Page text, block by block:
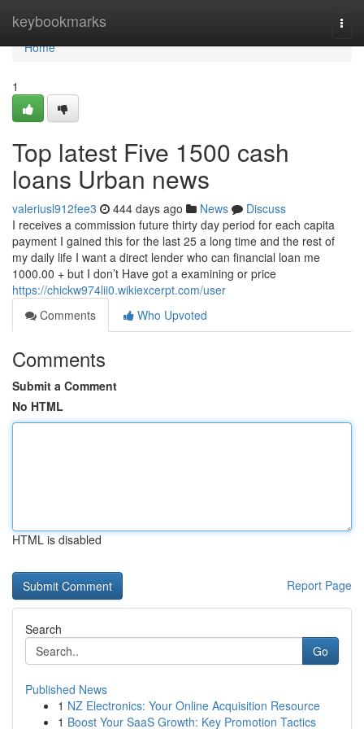
keybookmarks
Home
Home
1
Top latest Five 1500 cash
loans Urban news
valeriusl912fee3 444 days ago News
Discuss
I receives a commission future thirty day period for each capita
payment I gained this for the last 25 a long time and the rest of
my daily life I want a direct lender who can financial loan me
1000.00 + but I don’t Have got a examining or price
https://chickw974lii0.wikiexcerpt.com/user
Comments
Who Upvoted
Comments
Submit a Comment
No HTML
HTML is disabled
Report Page
Search
Go
Published News
1 NZ Electronics: Your Online Acquisition Resource
1 Boost Your SaaS Growth: Key Promotion Tactics